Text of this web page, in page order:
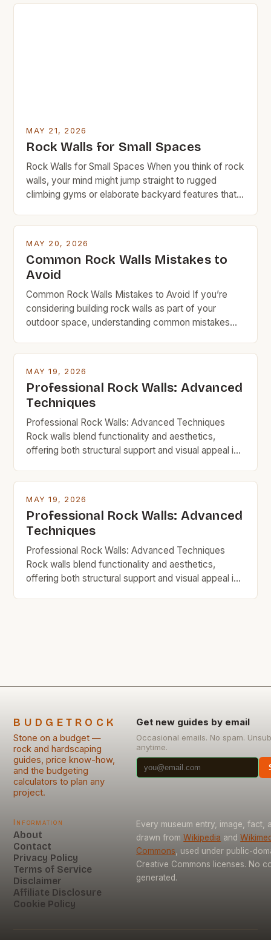
MAY 21, 2026
Rock Walls for Small Spaces
Rock Walls for Small Spaces When you think of rock
walls, your mind might jump straight to rugged
climbing gyms or elaborate backyard features that
However, rock walls can be far more accessible
space efficiency in mind. This guide is tailored […]
MAY 20, 2026
Common Rock Walls Mistakes to
Avoid
Common Rock Walls Mistakes to Avoid If you’re
considering building rock walls as part of your
outdoor space, understanding common mistakes
you’re creating a garden border, retaining wall, or
durability and visual appeal. Rock walls are a popular
choice among DIYers and […]
MAY 19, 2026
Professional Rock Walls: Advanced
Techniques
Professional Rock Walls: Advanced Techniques
Rock walls blend functionality and aesthetics,
offering both structural support and visual appeal in
budget-minded individuals, mastering advanced
spending. This guide explores innovative strategies,
material choices, and step-by-step processes to
build impressive rock walls affordably. Whether
you’re renovating your […]
MAY 19, 2026
Professional Rock Walls: Advanced
Techniques
Professional Rock Walls: Advanced Techniques
Rock walls blend functionality and aesthetics,
offering both structural support and visual appeal in
BUDGETROCK
Stone on a budget —
rock and hardscaping
guides, price know-how,
and the budgeting
calculators to plan any
project.
Get new guides by email
Occasional emails. No spam.
anytime.
Information
About
Contact
Privacy Policy
Terms of Service
Disclaimer
Affiliate Disclosure
Cookie Policy
Every museum entry, image, fact,
drawn from Wikipedia and
Commons , used under public-
Creative Commons licenses. No
generated.